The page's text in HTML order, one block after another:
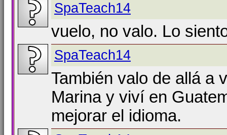
SpaTeach14
vuelo, no valo. Lo
SpaTeach14
También valo de allá a
Marina y viví en
mejorar el idioma.